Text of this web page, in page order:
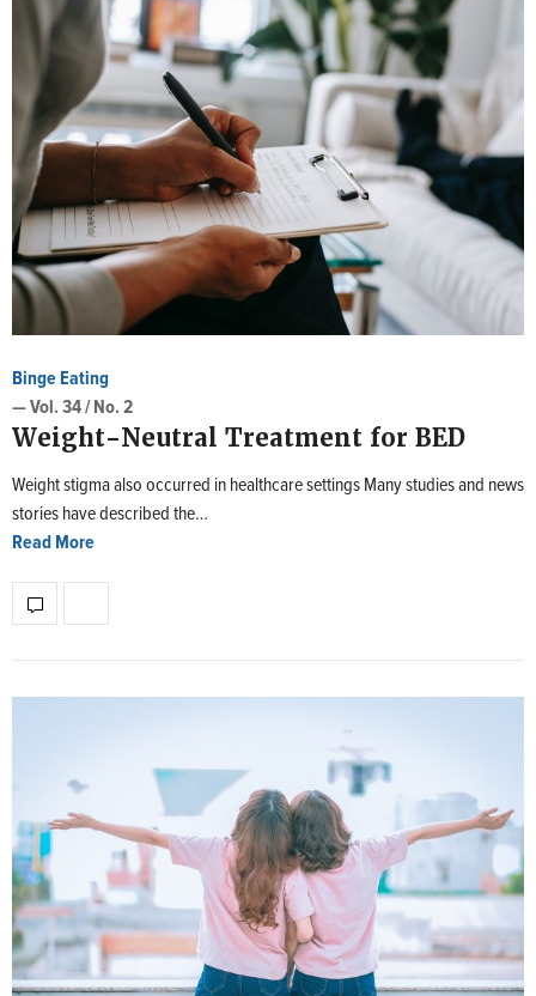
Binge Eating
— Vol. 34 / No. 2
Weight-Neutral Treatment for BED
Weight stigma also occurred in healthcare settings Many studies and news
stories have described the…
Read More